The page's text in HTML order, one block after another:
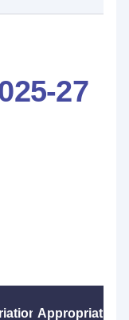
27
Appropriations